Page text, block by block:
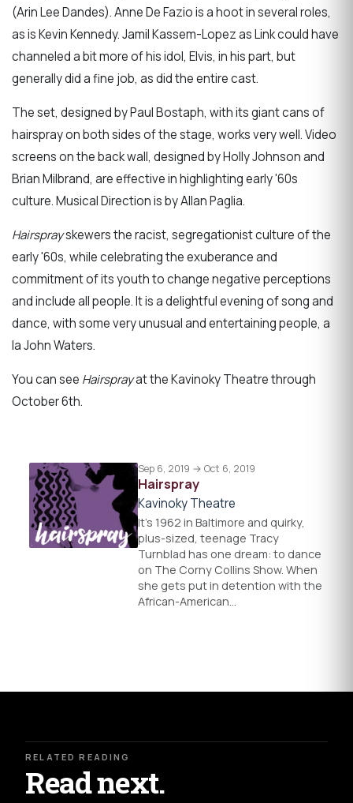
(Arin Lee Dandes). Anne De Fazio is a hoot in several roles,
as is Kevin Kennedy. Jamil Kassem-Lopez as Link could have
channeled a bit more of his idol, Elvis, in his part, but
generally did a fine job, as did the entire cast.
The set, designed by Paul Bostaph, with its giant cans of
hairspray on both sides of the stage, works very well. Video
screens on the back wall, designed by Holly Johnson and
Brian Milbrand, are effective in highlighting early '60s
culture. Musical Direction is by Allan Paglia.
Hairsprayskewers the racist, segregationist culture of the
early '60s, while celebrating the exuberance and
commitment of its youth to change negative perceptions
and include all people. It is a delightful evening of song and
dance, with some very unusual and entertaining people, a
la John Waters.
You can see Hairsprayat the Kavinoky Theatre through
October 6th.
Sep 6, 2019 → Oct 6, 2019
Hairspray
Kavinoky Theatre
It’s 1962 in Baltimore and quirky,
plus-sized, teenage Tracy
Turnblad has one dream: to dance
on The Corny Collins Show. When
she gets put in detention with the
African-American…
RELATED READING
Read next.